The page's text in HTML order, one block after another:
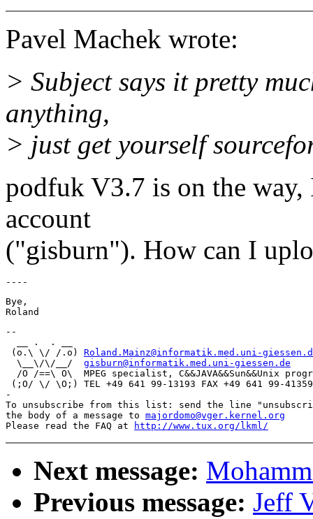
Pavel Machek wrote:
> Subject says it pretty
anything,
> just get yourself
podfuk V3.7 is on the way,
account
("gisburn"). How can I
Bye,
--
  __ .  . __
(o.\ \/ /.o) Roland.Mainz@informatik.med.uni-
  \__\/\/__/
gisburn@informatik.med.uni-giessen.de
/O /==\ O\  MPEG specialist, C&&JAVA&&Sun&&Unix
(;O/ \/ \O;) TEL +49 641 99-13193 FAX +49 641 99-41359
-
To unsubscribe from this list: send the line
the body of a message to majordomo@vger.kernel.org
Please read the FAQ at
http://www.tux.org/lkml/
Next message:
Previous message: Jeff